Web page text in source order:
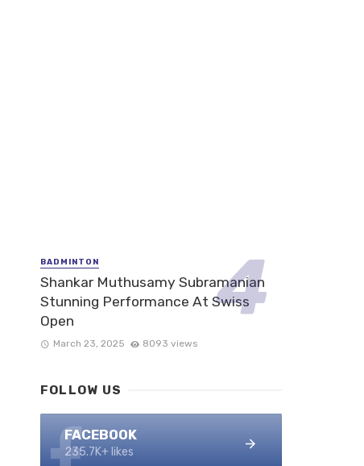
BADMINTON
Shankar Muthusamy Subramanian
Stunning Performance At Swiss
Open
March 23, 2025 8093 views
FOLLOW US
FACEBOOK
235.7K+ likes